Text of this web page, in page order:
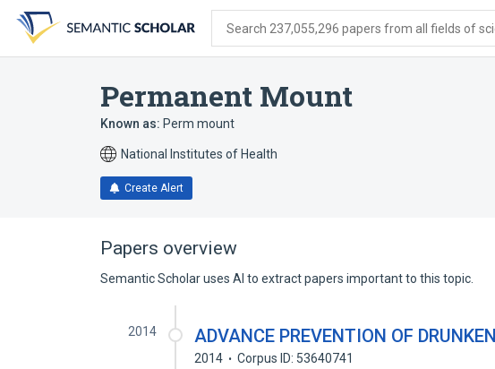
search
form
content
account
menu
Search 237,055,296 papers from all fields of
Permanent Mount
Known as: Perm mount
National Institutes of Health
Create Alert
Papers overview
Semantic Scholar uses AI to extract papers important to this topic.
2014 ADVANCE PREVENTION OF
2014
Corpus ID: 53640741